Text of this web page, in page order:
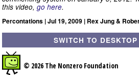
this video, go here.
Percontations | Jul 19, 2009 | Rex Jung &
SWITCH TO
© 2026 The Nonzero Foundation